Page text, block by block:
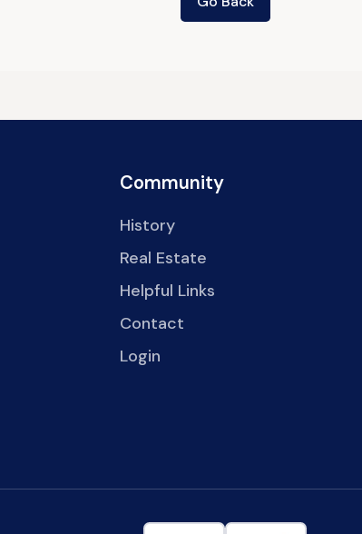
Community
History
Real Estate
Helpful Links
Contact
Login